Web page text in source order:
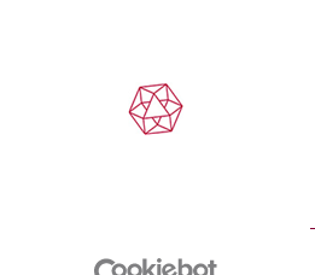
Contact Us
ABN 67 050 611 642